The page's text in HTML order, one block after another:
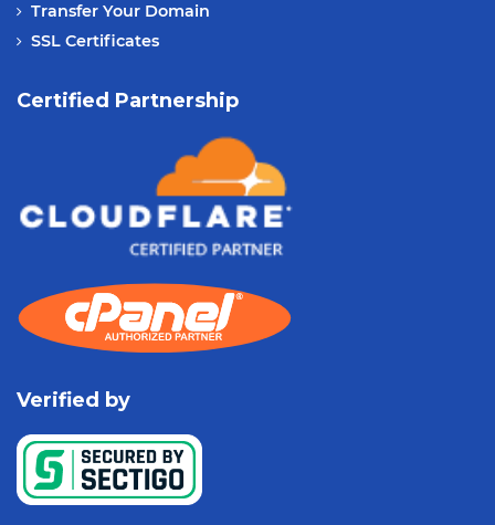
Transfer Your Domain
SSL Certificates
Certified Partnership
Verified by